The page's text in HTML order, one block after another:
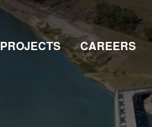
PROJECTS CAREERS